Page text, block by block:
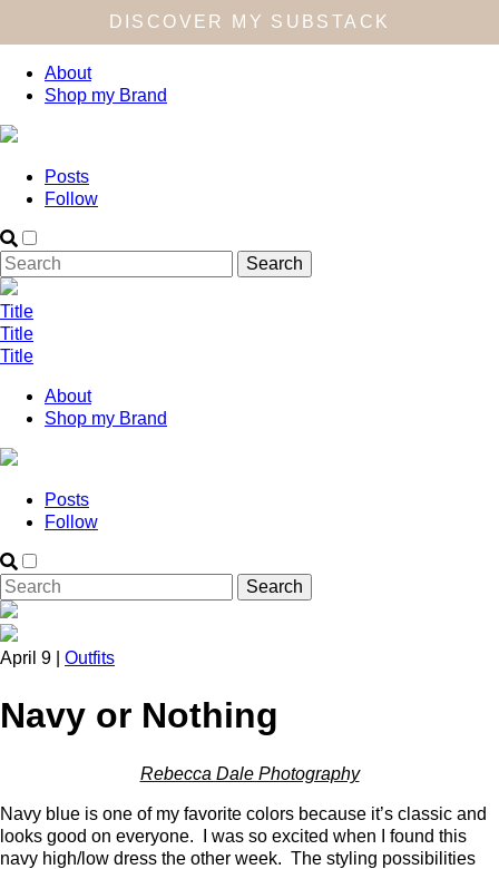
DISCOVER MY SUBSTACK
About
Shop my Brand
Posts
Follow
Title
Title
Title
About
Shop my Brand
Posts
Follow
April 9 | Outfits
Navy or Nothing
Rebecca Dale Photography
Navy blue is one of my favorite colors because it’s classic and
looks good on everyone. I was so excited when I found this
navy high/low dress the other week. The styling possibilities